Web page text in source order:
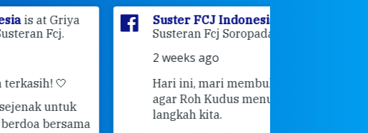
Suster FCJ Indonesiais at
Susteran Fcj Soropadan.
Hari ini, mari membuka hati 💙
agar Roh Kudus menuntun setiap
langkah kita.